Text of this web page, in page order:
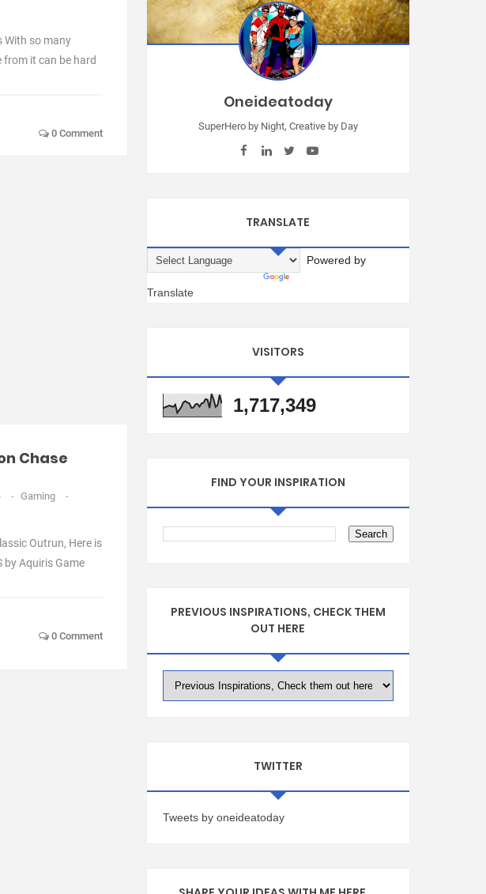
With so many
from it can be hard
in the
0 Comment
Chase
- Gaming
-
Outrun, Here is
by Aquiris Game
to unlock you
0 Comment
Oneideatoday
SuperHero by Night, Creative by Day
TRANSLATE
Powered by
Translate
VISITORS
1,717,349
FIND YOUR INSPIRATION
PREVIOUS INSPIRATIONS, CHECK THEM
OUT HERE
TWITTER
Tweets by oneideatoday